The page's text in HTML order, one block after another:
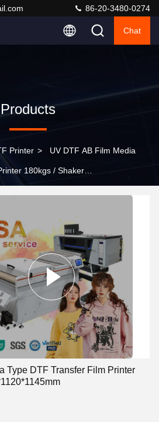
86-20-3480-0274
Chat
Products
Printer > UV DTF AB Film Media
180kgs / Shaker
Type DTF Transfer Film Printer